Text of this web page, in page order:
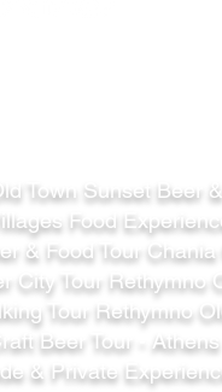
Town Sunset Beer
Food
& Food Tour Chania
City Tour Rethymno
Tour Rethymno
Beer Tour - Athens
& Private